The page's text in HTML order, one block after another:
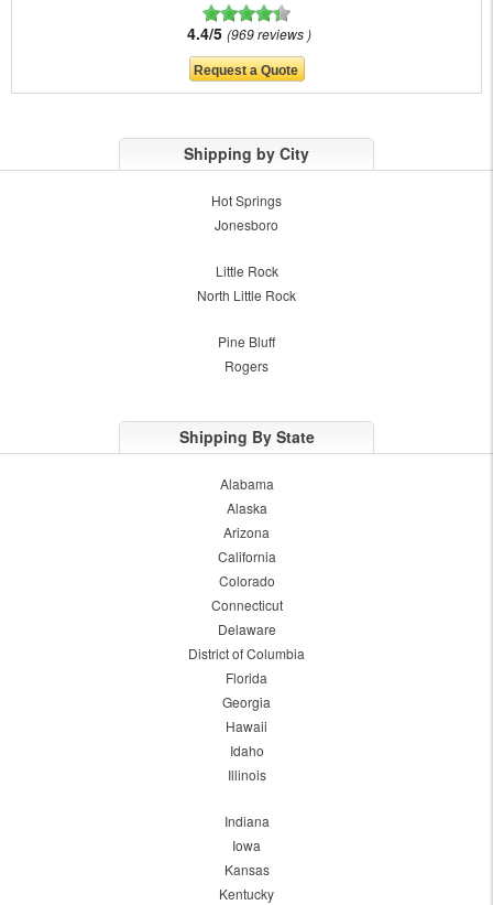
4.4/5 969 reviews
Shipping by City
Hot Springs
Jonesboro
Little Rock
North Little Rock
Pine Bluff
Rogers
Shipping By State
Alabama
Alaska
Arizona
California
Colorado
Connecticut
Delaware
District of Columbia
Florida
Georgia
Hawaii
Idaho
Illinois
Indiana
Iowa
Kansas
Kentucky